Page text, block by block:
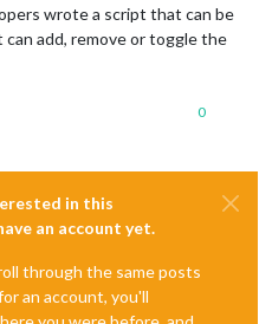
wrote a script that can be
add, remove or toggle the
0
in this
an account yet.
through the same posts
an account, you'll